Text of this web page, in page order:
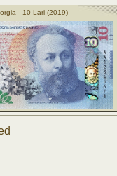
- 10 Lari (2019)